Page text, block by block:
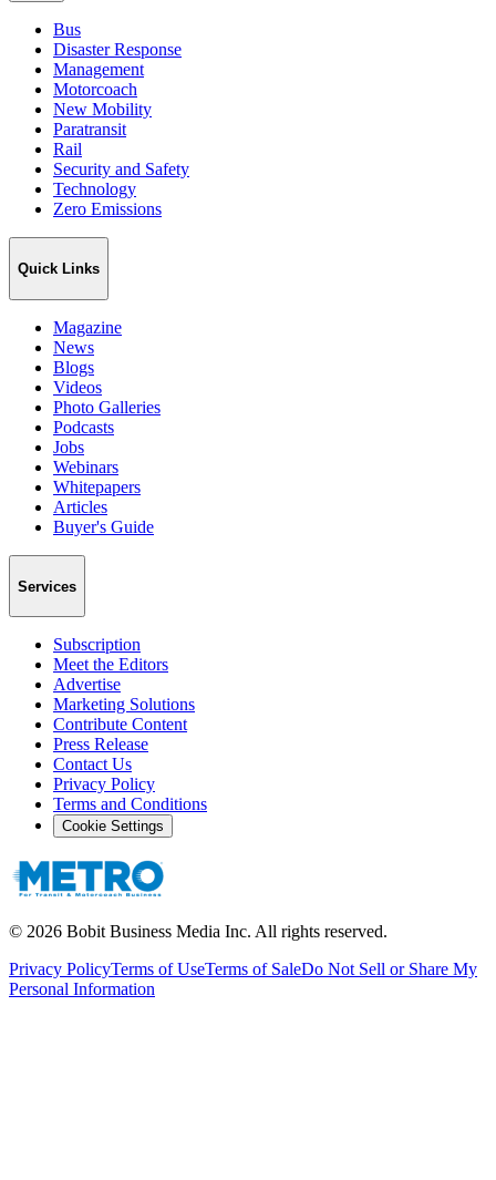
Bus
Disaster Response
Management
Motorcoach
New Mobility
Paratransit
Rail
Security and Safety
Technology
Zero Emissions
Quick Links
Magazine
News
Blogs
Videos
Photo Galleries
Podcasts
Jobs
Webinars
Whitepapers
Articles
Buyer's Guide
Services
Subscription
Meet the Editors
Advertise
Marketing Solutions
Contribute Content
Press Release
Contact Us
Privacy Policy
Terms and Conditions
Cookie Settings
© 2026 Bobit Business Media Inc. All rights reserved.
Privacy PolicyTerms of UseTerms of SaleDo Not Sell or Share My
Personal Information